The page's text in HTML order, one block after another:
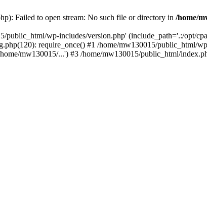
Failed to open stream: No such file or directory in /home/
public_html/wp-includes/version.php' (include_path='.:/opt/
require_once() #1 /home/mw130015/public_html/
mw130015/...') #3 /home/mw130015/public_html/